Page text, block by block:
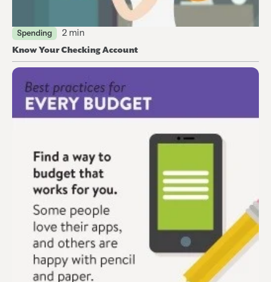
Spending 2 min
Know Your Checking Account